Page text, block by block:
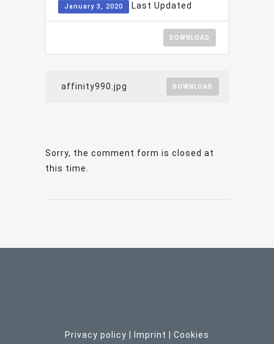
January 3, 2020 Last Updated
DOWNLOAD
affinity990.jpg DOWNLOAD
Sorry, the comment form is closed at
this time.
Privacy policy Imprint | Cookies